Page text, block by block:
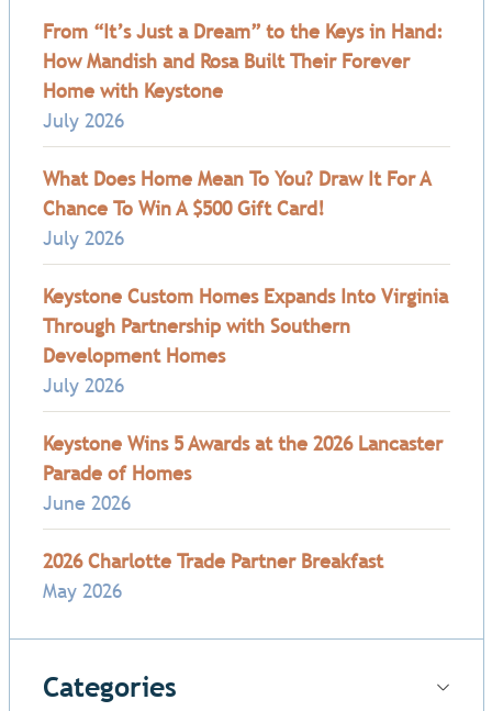
From “It’s Just a Dream” to the Keys in Hand:
How Mandish and Rosa Built Their Forever
Home with Keystone
July 2026
What Does Home Mean To You? Draw It For A
Chance To Win A $500 Gift Card!
July 2026
Keystone Custom Homes Expands Into Virginia
Through Partnership with Southern
Development Homes
July 2026
Keystone Wins 5 Awards at the 2026 Lancaster
Parade of Homes
June 2026
2026 Charlotte Trade Partner Breakfast
May 2026
Categories